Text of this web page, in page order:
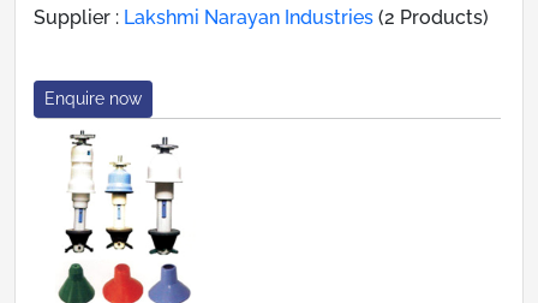
Supplier : Lakshmi Narayan Industries (2 Products)
Enquire now